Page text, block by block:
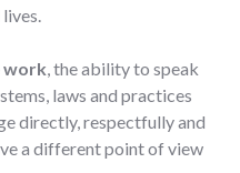
work , the ability to speak
laws and practices
directly, respectfully and
a different point of view